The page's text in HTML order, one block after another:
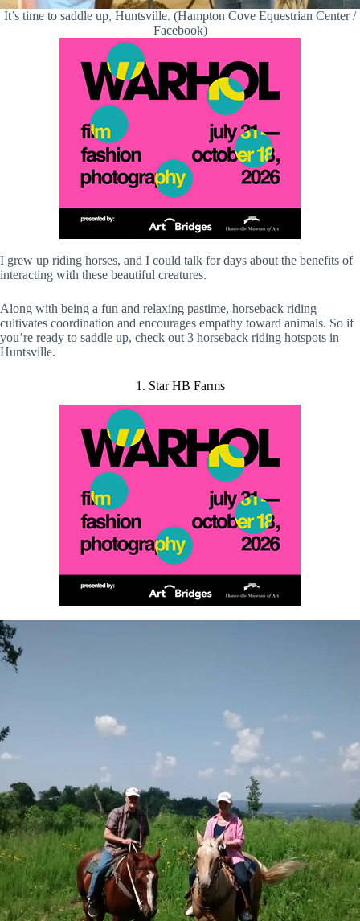
It’s time to saddle up, Huntsville. (Hampton Cove Equestrian Center /
Facebook)
I grew up riding horses, and I could talk for days about the benefits of
interacting with these beautiful creatures.
Along with being a fun and relaxing pastime, horseback riding
cultivates coordination and encourages empathy toward animals. So if
you’re ready to saddle up, check out 3 horseback riding hotspots in
Huntsville.
1. Star HB Farms